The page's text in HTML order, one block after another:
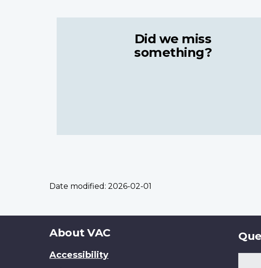
Did we miss
something?
Date modified: 2026-02-01
About
site
About VAC
Accessibility